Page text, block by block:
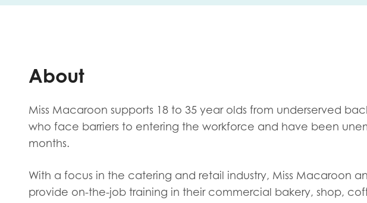
About
Miss Macaroon supports 18 to 35 year olds from underserved
who face barriers to entering the workforce and have been
months.
With a focus in the catering and retail industry, Miss Macaroon
provide on-the-job training in their commercial bakery, shop,